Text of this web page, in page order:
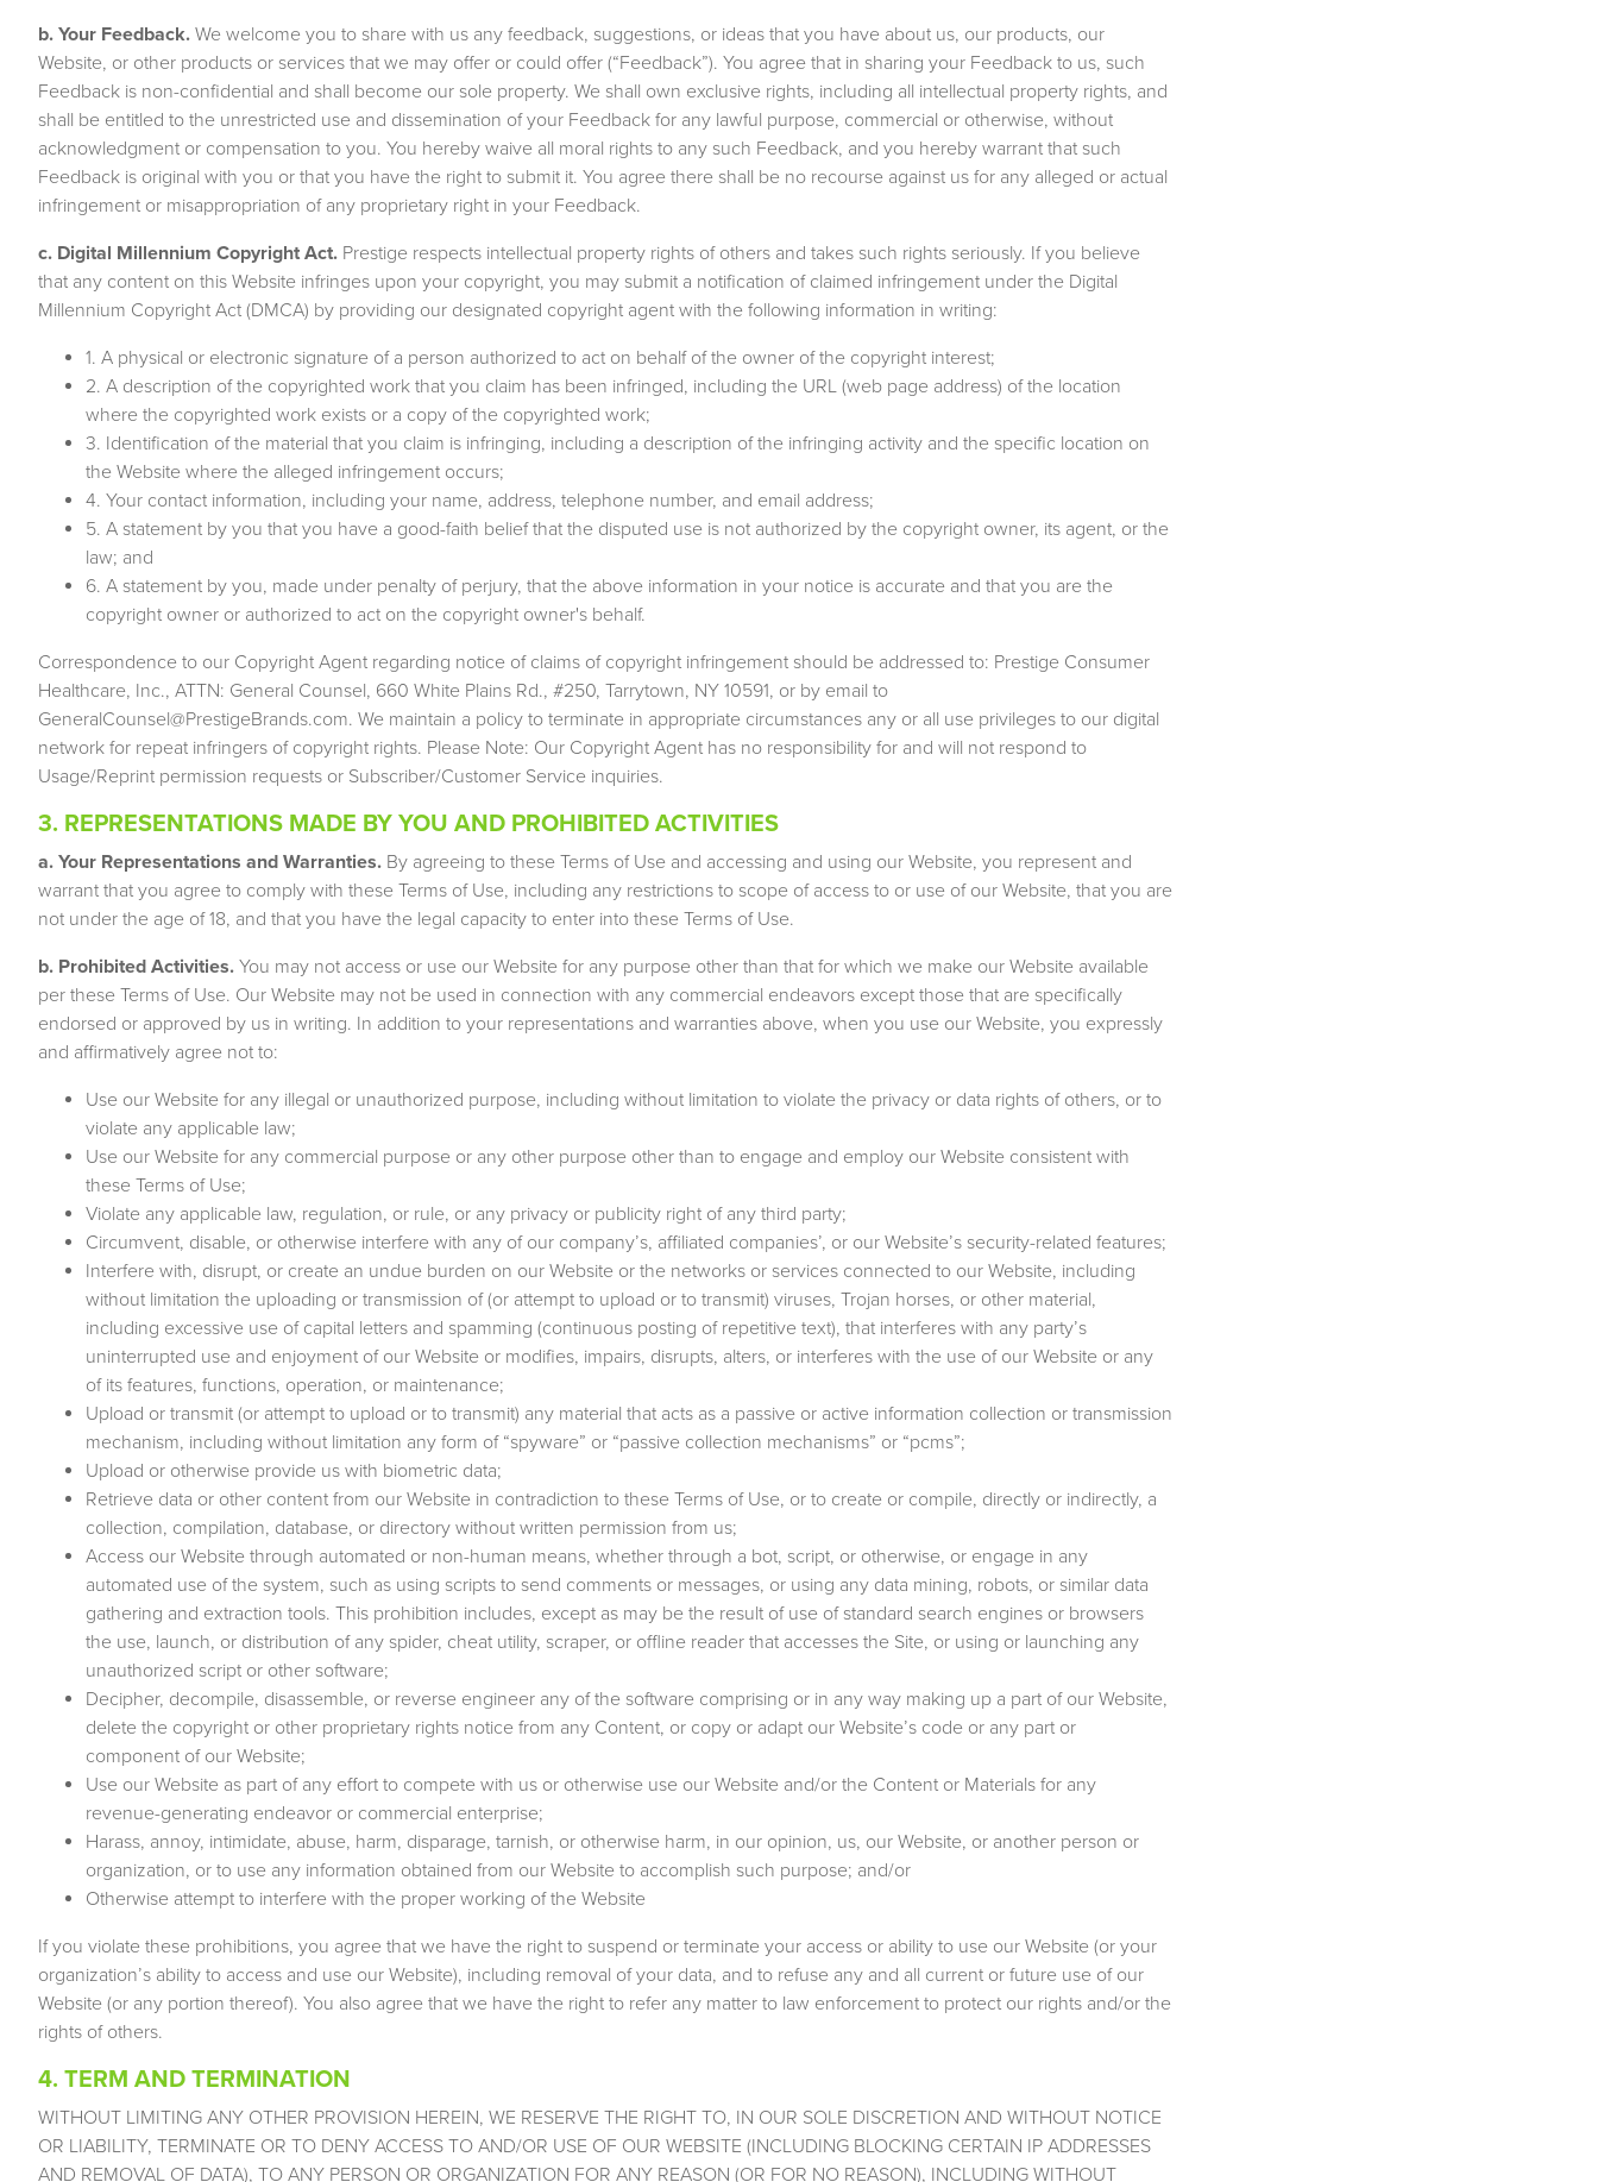
b. Your Feedback. We welcome you to share with us any feedback, suggestions, or ideas that you have about us, our products, our
Website, or other products or services that we may offer or could offer (“Feedback”). You agree that in sharing your Feedback to us, such
Feedback is non-confidential and shall become our sole property. We shall own exclusive rights, including all intellectual property rights, and
shall be entitled to the unrestricted use and dissemination of your Feedback for any lawful purpose, commercial or otherwise, without
acknowledgment or compensation to you. You hereby waive all moral rights to any such Feedback, and you hereby warrant that such
Feedback is original with you or that you have the right to submit it. You agree there shall be no recourse against us for any alleged or actual
infringement or misappropriation of any proprietary right in your Feedback.
c. Digital Millennium Copyright Act. Prestige respects intellectual property rights of others and takes such rights seriously. If you believe
that any content on this Website infringes upon your copyright, you may submit a notification of claimed infringement under the Digital
Millennium Copyright Act (DMCA) by providing our designated copyright agent with the following information in writing:
1. A physical or electronic signature of a person authorized to act on behalf of the owner of the copyright interest;
2. A description of the copyrighted work that you claim has been infringed, including the URL (web page address) of the location
where the copyrighted work exists or a copy of the copyrighted work;
3. Identification of the material that you claim is infringing, including a description of the infringing activity and the specific location on
the Website where the alleged infringement occurs;
4. Your contact information, including your name, address, telephone number, and email address;
5. A statement by you that you have a good-faith belief that the disputed use is not authorized by the copyright owner, its agent, or the
law; and
6. A statement by you, made under penalty of perjury, that the above information in your notice is accurate and that you are the
copyright owner or authorized to act on the copyright owner's behalf.
Correspondence to our Copyright Agent regarding notice of claims of copyright infringement should be addressed to: Prestige Consumer
Healthcare, Inc., ATTN: General Counsel, 660 White Plains Rd., #250, Tarrytown, NY 10591, or by email to
GeneralCounsel@PrestigeBrands.com. We maintain a policy to terminate in appropriate circumstances any or all use privileges to our digital
network for repeat infringers of copyright rights. Please Note: Our Copyright Agent has no responsibility for and will not respond to
Usage/Reprint permission requests or Subscriber/Customer Service inquiries.
3. REPRESENTATIONS MADE BY YOU AND PROHIBITED ACTIVITIES
a. Your Representations and Warranties. By agreeing to these Terms of Use and accessing and using our Website, you represent and
warrant that you agree to comply with these Terms of Use, including any restrictions to scope of access to or use of our Website, that you are
not under the age of 18, and that you have the legal capacity to enter into these Terms of Use.
b. Prohibited Activities. You may not access or use our Website for any purpose other than that for which we make our Website available
per these Terms of Use. Our Website may not be used in connection with any commercial endeavors except those that are specifically
endorsed or approved by us in writing. In addition to your representations and warranties above, when you use our Website, you expressly
and affirmatively agree not to:
Use our Website for any illegal or unauthorized purpose, including without limitation to violate the privacy or data rights of others, or to
violate any applicable law;
Use our Website for any commercial purpose or any other purpose other than to engage and employ our Website consistent with
these Terms of Use;
Violate any applicable law, regulation, or rule, or any privacy or publicity right of any third party;
Circumvent, disable, or otherwise interfere with any of our company’s, affiliated companies’, or our Website’s security-related features;
Interfere with, disrupt, or create an undue burden on our Website or the networks or services connected to our Website, including
without limitation the uploading or transmission of (or attempt to upload or to transmit) viruses, Trojan horses, or other material,
including excessive use of capital letters and spamming (continuous posting of repetitive text), that interferes with any party’s
uninterrupted use and enjoyment of our Website or modifies, impairs, disrupts, alters, or interferes with the use of our Website or any
of its features, functions, operation, or maintenance;
Upload or transmit (or attempt to upload or to transmit) any material that acts as a passive or active information collection or transmission
mechanism, including without limitation any form of “spyware” or “passive collection mechanisms” or “pcms”;
Upload or otherwise provide us with biometric data;
Retrieve data or other content from our Website in contradiction to these Terms of Use, or to create or compile, directly or indirectly, a
collection, compilation, database, or directory without written permission from us;
Access our Website through automated or non-human means, whether through a bot, script, or otherwise, or engage in any
automated use of the system, such as using scripts to send comments or messages, or using any data mining, robots, or similar data
gathering and extraction tools. This prohibition includes, except as may be the result of use of standard search engines or browsers
the use, launch, or distribution of any spider, cheat utility, scraper, or offline reader that accesses the Site, or using or launching any
unauthorized script or other software;
Decipher, decompile, disassemble, or reverse engineer any of the software comprising or in any way making up a part of our Website,
delete the copyright or other proprietary rights notice from any Content, or copy or adapt our Website’s code or any part or
component of our Website;
Use our Website as part of any effort to compete with us or otherwise use our Website and/or the Content or Materials for any
revenue-generating endeavor or commercial enterprise;
Harass, annoy, intimidate, abuse, harm, disparage, tarnish, or otherwise harm, in our opinion, us, our Website, or another person or
organization, or to use any information obtained from our Website to accomplish such purpose; and/or
Otherwise attempt to interfere with the proper working of the Website
If you violate these prohibitions, you agree that we have the right to suspend or terminate your access or ability to use our Website (or your
organization’s ability to access and use our Website), including removal of your data, and to refuse any and all current or future use of our
Website (or any portion thereof). You also agree that we have the right to refer any matter to law enforcement to protect our rights and/or the
rights of others.
4. TERM AND TERMINATION
WITHOUT LIMITING ANY OTHER PROVISION HEREIN, WE RESERVE THE RIGHT TO, IN OUR SOLE DISCRETION AND WITHOUT NOTICE
OR LIABILITY, TERMINATE OR TO DENY ACCESS TO AND/OR USE OF OUR WEBSITE (INCLUDING BLOCKING CERTAIN IP ADDRESSES
AND REMOVAL OF DATA), TO ANY PERSON OR ORGANIZATION FOR ANY REASON (OR FOR NO REASON), INCLUDING WITHOUT